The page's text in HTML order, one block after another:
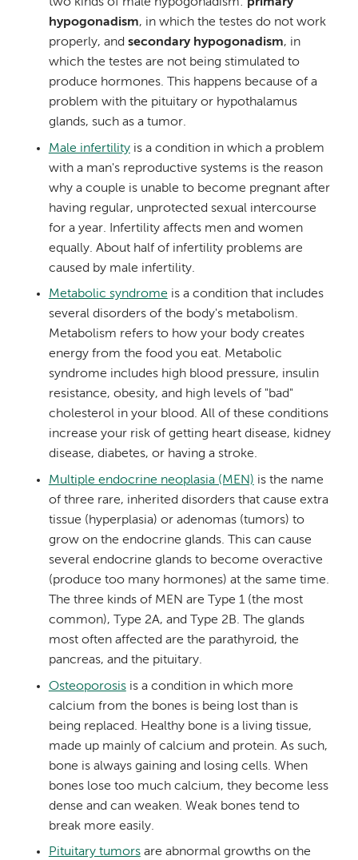
hypogonadism, in which the testes do not work
properly, and secondary hypogonadism, in
which the testes are not being stimulated to
produce hormones. This happens because of a
problem with the pituitary or hypothalamus
glands, such as a tumor.
Male infertilityis a condition in which a problem
with a man's reproductive systems is the reason
why a couple is unable to become pregnant after
having regular, unprotected sexual intercourse
for a year. Infertility affects men and women
equally. About half of infertility problems are
caused by male infertility.
Metabolic syndrome is a condition that includes
several disorders of the body's metabolism.
Metabolism refers to how your body creates
energy from the food you eat. Metabolic
syndrome includes high blood pressure, insulin
resistance, obesity, and high levels of "bad"
cholesterol in your blood. All of these conditions
increase your risk of getting heart disease, kidney
disease, diabetes, or having a stroke.
Multiple endocrine neoplasia (MEN) is the name
of three rare, inherited disorders that cause extra
tissue (hyperplasia) or adenomas (tumors) to
grow on the endocrine glands. This can cause
several endocrine glands to become overactive
(produce too many hormones) at the same time.
The three kinds of MEN are Type 1 (the most
common), Type 2A, and Type 2B. The glands
most often affected are the parathyroid, the
pancreas, and the pituitary.
Osteoporosisis a condition in which more
calcium from the bones is being lost than is
being replaced. Healthy bone is a living tissue,
made up mainly of calcium and protein. As such,
bone is always gaining and losing cells. When
bones lose too much calcium, they become less
dense and can weaken. Weak bones tend to
break more easily.
Pituitary tumorsare abnormal growths on the